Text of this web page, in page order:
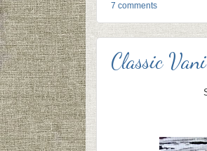
7 comments
Classic